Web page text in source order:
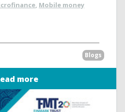
, Mobile money
Blogs
more